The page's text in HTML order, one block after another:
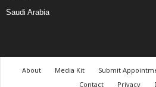
Saudi Arabia
About Media Kit Submit
Contact
Privacy